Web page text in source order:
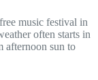
music festival in
often starts in
afternoon sun to